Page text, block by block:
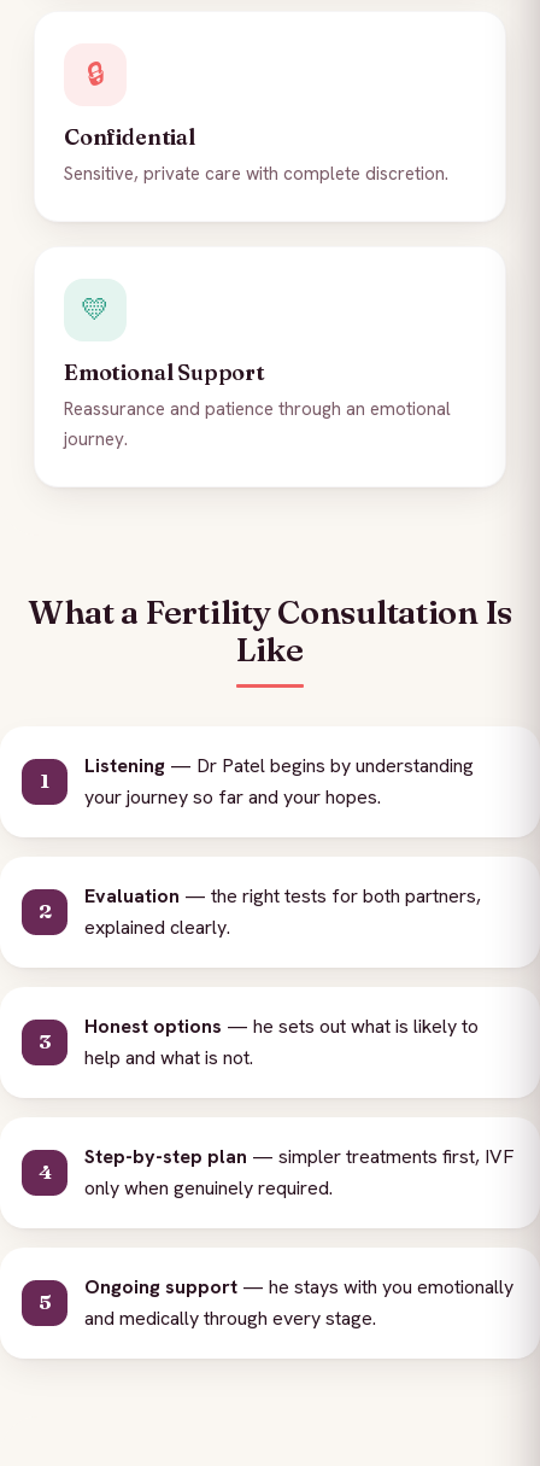
🔒
Confidential
Sensitive, private care with complete discretion.
💛
Emotional Support
Reassurance and patience through an emotional
journey.
What a Fertility Consultation Is
Like
Listening — Dr Patel begins by understanding
your journey so far and your hopes.
Evaluation — the right tests for both partners,
explained clearly.
Honest options — he sets out what is likely to
help and what is not.
Step-by-step plan — simpler treatments first, IVF
only when genuinely required.
Ongoing support — he stays with you emotionally
and medically through every stage.